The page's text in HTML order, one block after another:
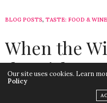
BLOG POSTS, TASTE: FOOD & WINE
When the
the Dish
Our site uses cookies. Learn
Policy